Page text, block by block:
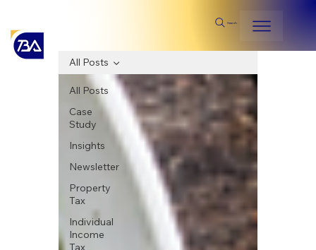
Search
All Posts
Case
Study
Insights
Newsletter
Property
Tax
Individual
Income
Tax
All Posts